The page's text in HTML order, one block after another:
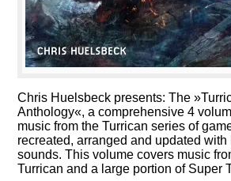
Chris Huelsbeck presents: The
Anthology«, a comprehensive 4
music from the Turrican series of
recreated, arranged and updated
sounds. This volume covers music
Turrican and a large portion of Super